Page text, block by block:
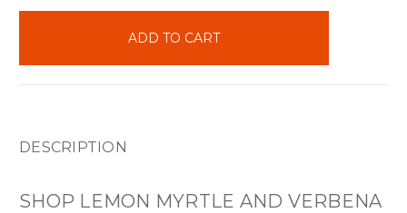
DESCRIPTION
SHOP LEMON MYRTLE AND VERBENA